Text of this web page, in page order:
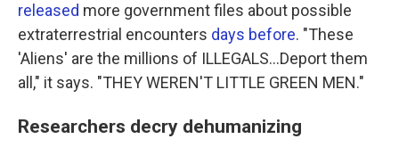
released more government files about possible
extraterrestrial encounters days before. "These
'Aliens' are the millions of ILLEGALS...Deport them
all," it says. "THEY WEREN'T LITTLE GREEN MEN."
Researchers decry dehumanizing